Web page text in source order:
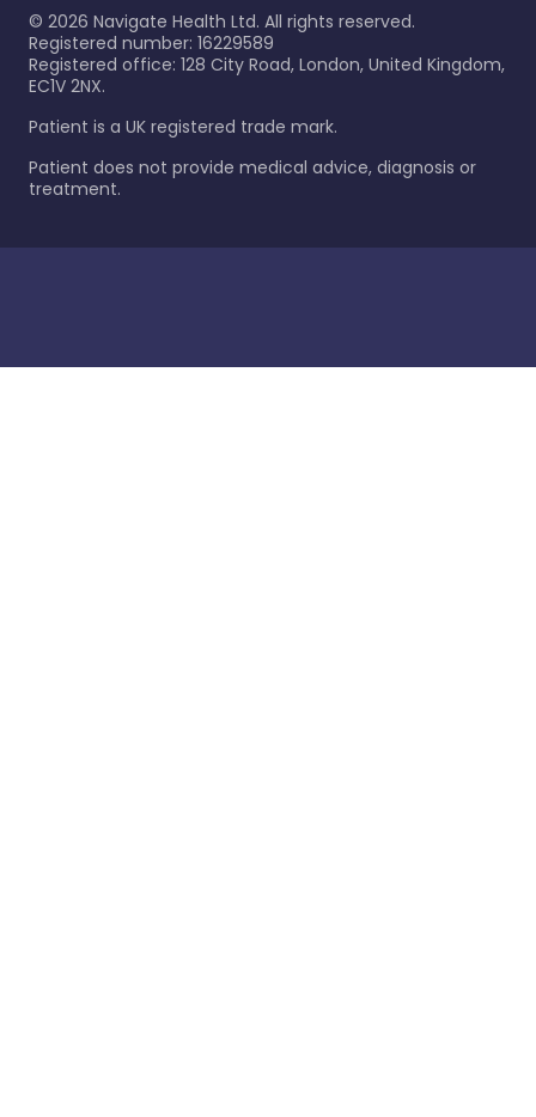
© 2026 Navigate Health Ltd. All rights reserved.
Registered number: 16229589
Registered office: 128 City Road, London, United Kingdom,
EC1V 2NX.
Patient is a UK registered trade mark.
Patient does not provide medical advice, diagnosis or
treatment.